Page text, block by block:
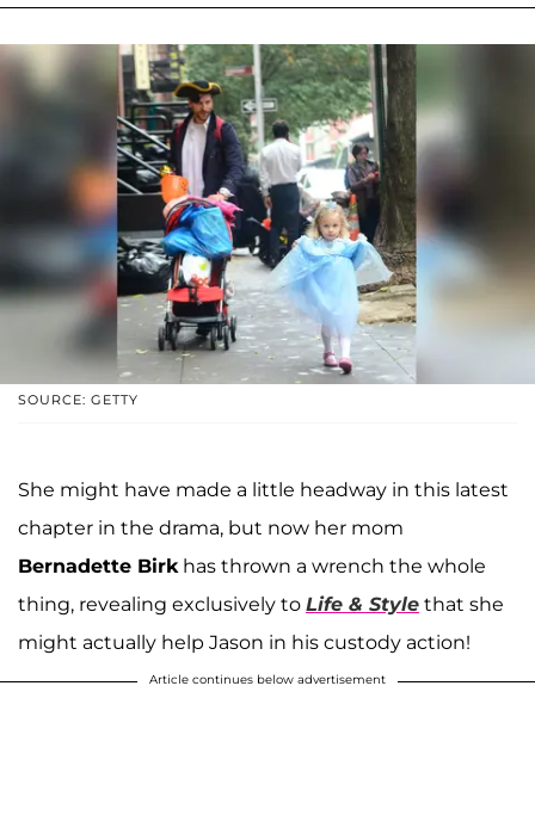
SOURCE: GETTY
She might have made a little headway in this latest
chapter in the drama, but now her mom
Bernadette Birkhas thrown a wrench the whole
thing, revealing exclusively to Life & Style that she
might actually help Jason in his custody action!
Article continues below advertisement